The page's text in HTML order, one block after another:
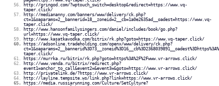
http://gringod.com/?wptouch_switch=desktop&redirect=https://www.vq-
taper.click/
http://mediananny.com/banners/www/delivery/ck.php?
ct=1&oaparams=2__bannerid=18__zoneid=2__cb=1a0e2635ad__oadest=https://www.vq-
taper.click/
http://www.hansonfamilysingers.com/daniel/includes/book/go.php?
url=https://www.vq-taper.click/
http://www.kasatkavodka.com/bitrix/rk.php?goto=https://www.vq-taper.click/
https://adsonline.tradeholding.com/openx/www/delivery/ck.php?
taper.click/
https://murrka.ru/bitrix/rk.php?goto=https%3A%2F%2Fwww.vr-arrows.click/
http://www.venda.ru/bitrix/redirect.php?
event1=anchor_to_call&event2=&event3=&goto=https://www.vr-arrows.click/
http://privatelink.de/?https://www.vr-arrows.click/
http://layline.tempsite.ws/link.php?link=https://www.vr-arrows.click/
https://media.russiarunning.com/Culture/SetCulture?